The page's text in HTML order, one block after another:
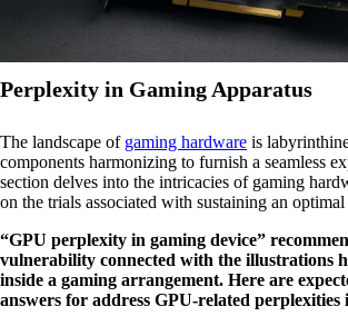
Perplexity in Gaming Apparatus
The landscape of gaming hardware is
components harmonizing to furnish a seamless
section delves into the intricacies of gaming
on the trials associated with sustaining an optimal
“GPU perplexity in gaming device”
vulnerability connected with the illustrations
inside a gaming arrangement. Here are
answers for address GPU-related perplexities